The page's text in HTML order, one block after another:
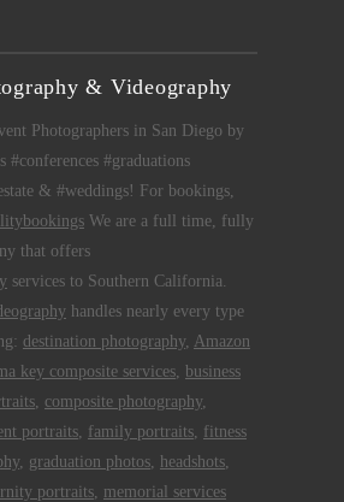
& Videography
Photographers in San Diego by
#conferences #graduations
& #weddings! For bookings,
We are a full time, fully
that offers
services to Southern California.
handles nearly every type
destination photography, Amazon
key composite services, business
, composite photography,
portraits, family portraits, fitness
, graduation photos, headshots,
portraits, memorial services